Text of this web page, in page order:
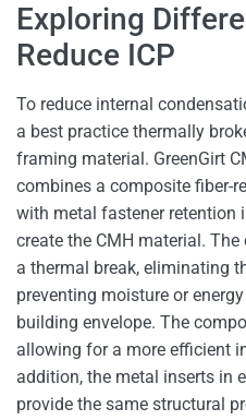
Exploring
Reduce ICP
To reduce internal
a best practice thermally
framing material. GreenGirt
combines a composite fiber-
with metal fastener retention
create the CMH material.
a thermal break, eliminating
preventing moisture or
building envelope. The
allowing for a more efficient
addition, the metal inserts in
provide the same structural